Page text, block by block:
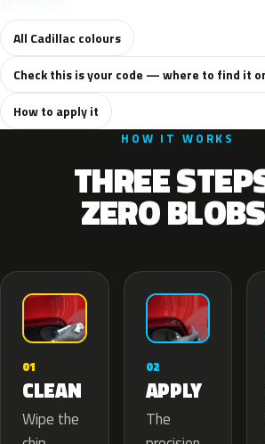
All Cadillac colours
Check this is your code — where to find it
How to apply it
HOW IT WORKS
THREE
ZERO
01
CLEAN
Wipe the
02
APPLY
The